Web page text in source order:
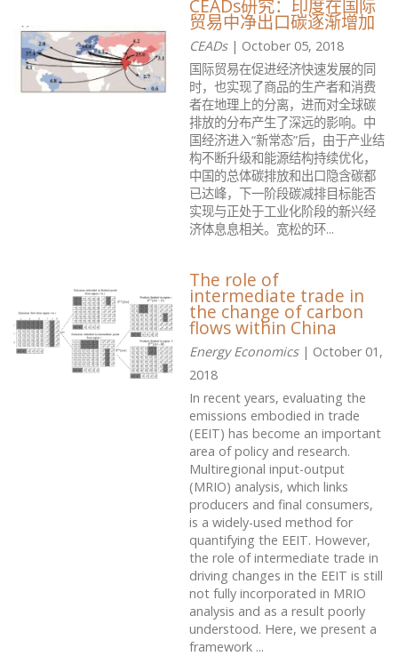
CEADs研究：印度在国际
贸易中净出口碳逐渐增加
CEADs| October 05, 2018
国际贸易在促进经济快速发展的同
时，也实现了商品的生产者和消费
者在地理上的分离，进而对全球碳
排放的分布产生了深远的影响。中
国经济进入“新常态”后，由于产业结
构不断升级和能源结构持续优化，
中国的总体碳排放和出口隐含碳都
已达峰，下一阶段碳减排目标能否
实现与正处于工业化阶段的新兴经
济体息息相关。宽松的环...
The role of
intermediate trade in
the change of carbon
flows within China
Energy Economics| October 01,
2018
In recent years, evaluating the
emissions embodied in trade
(EEIT) has become an important
area of policy and research.
Multiregional input-output
(MRIO) analysis, which links
producers and final consumers,
is a widely-used method for
quantifying the EEIT. However,
the role of intermediate trade in
driving changes in the EEIT is still
not fully incorporated in MRIO
analysis and as a result poorly
understood. Here, we present a
framework ...